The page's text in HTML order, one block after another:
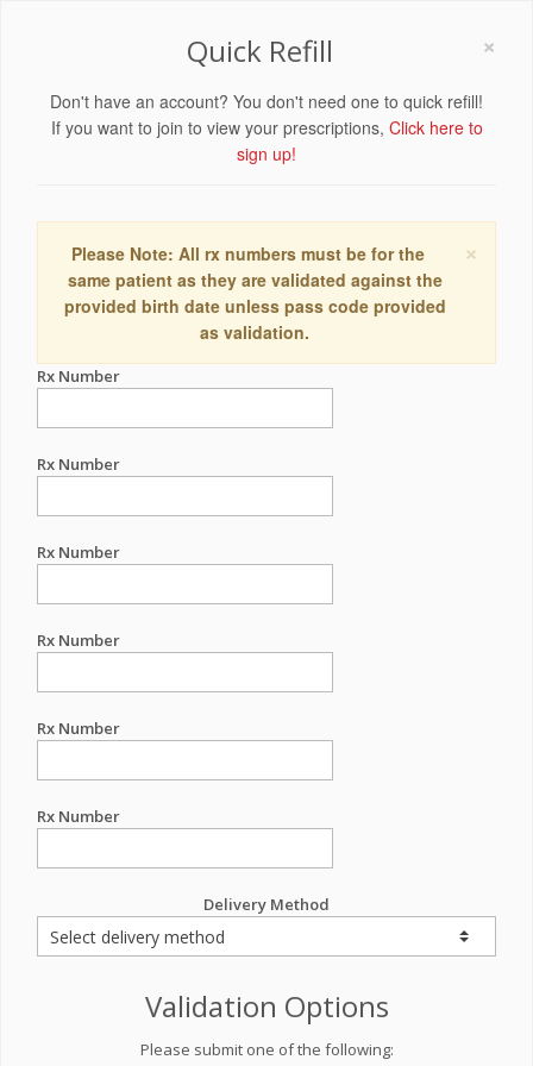
×
Quick Refill
Don't have an account? You don't need one to quick refill!
If you want to join to view your prescriptions, Click here to
sign up!
×
Please Note: All rx numbers must be for the
same patient as they are validated against the
provided birth date unless pass code provided
as validation.
Rx Number
Rx Number
Rx Number
Rx Number
Rx Number
Rx Number
Delivery Method
Validation Options
Please submit one of the following: